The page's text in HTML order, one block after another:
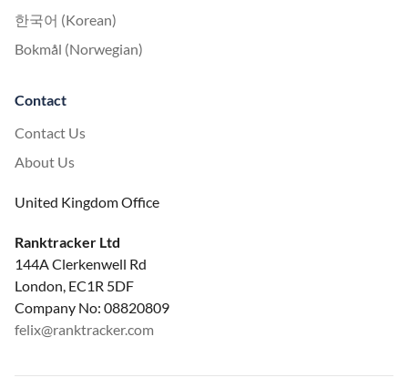
한국어 (Korean)
Bokmål (Norwegian)
Contact
Contact Us
About Us
United Kingdom Office
Ranktracker Ltd
144A Clerkenwell Rd
London, EC1R 5DF
Company No: 08820809
felix@ranktracker.com